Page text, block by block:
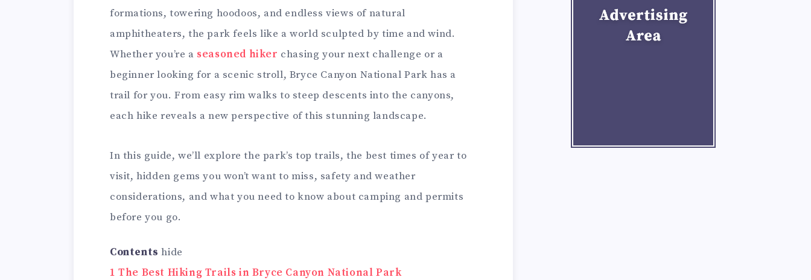
formations, towering hoodoos, and endless views of natural
amphitheaters, the park feels like a world sculpted by time and wind.
Whether you’re a seasoned hiker chasing your next challenge or a
beginner looking for a scenic stroll, Bryce Canyon National Park has a
trail for you. From easy rim walks to steep descents into the canyons,
each hike reveals a new perspective of this stunning landscape.
In this guide, we’ll explore the park’s top trails, the best times of year to
visit, hidden gems you won’t want to miss, safety and weather
considerations, and what you need to know about camping and permits
before you go.
Contents hide
1 The Best Hiking Trails in Bryce Canyon National Park